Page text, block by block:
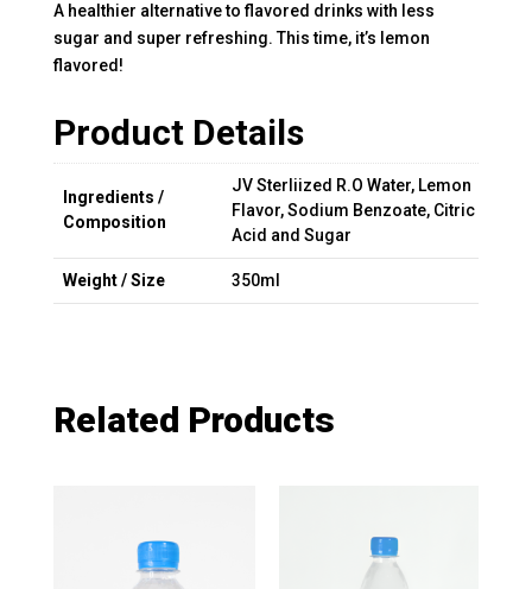
A healthier alternative to flavored drinks with less
sugar and super refreshing. This time, it’s lemon
flavored!
Product Details
Ingredients /
Composition
JV Sterliized R.O Water, Lemon
Flavor, Sodium Benzoate, Citric
Acid and Sugar
Weight / Size 350ml
Related Products